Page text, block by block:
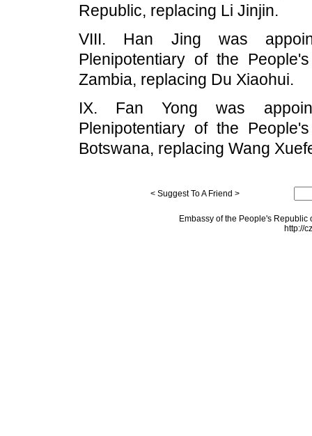
Republic, replacing Li Jinjin.
VIII. Han Jing was
Plenipotentiary of the
Zambia, replacing Du Xiaohui.
IX. Fan Yong was
Plenipotentiary of the
Botswana, replacing Wang
< Suggest To A Friend >
Embassy of the People's
http://